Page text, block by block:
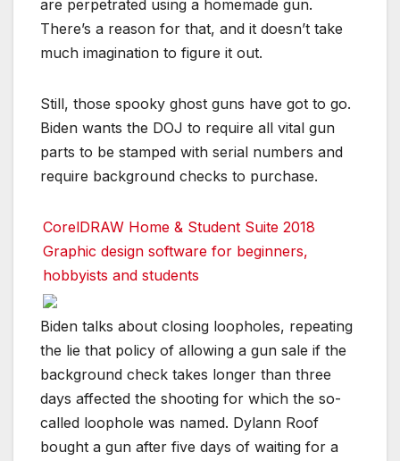
are perpetrated using a homemade gun.
There’s a reason for that, and it doesn’t take
much imagination to figure it out.
Still, those spooky ghost guns have got to go.
Biden wants the DOJ to require all vital gun
parts to be stamped with serial numbers and
require background checks to purchase.
CorelDRAW Home & Student Suite 2018
Graphic design software for beginners,
hobbyists and students
Biden talks about closing loopholes, repeating
the lie that policy of allowing a gun sale if the
background check takes longer than three
days affected the shooting for which the so-
called loophole was named. Dylann Roof
bought a gun after five days of waiting for a